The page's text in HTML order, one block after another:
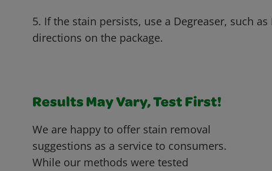
5. If the stain persists, use a Degreaser, such
directions on the package.
Results May Vary, Test First!
We are happy to offer stain removal
suggestions as a service to consumers.
While our methods were tested